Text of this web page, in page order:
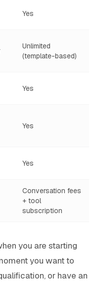
Yes
Unlimited
(template-based)
Yes
Yes
Yes
Conversation fees
+ tool
subscription
you are starting
you want to
or have an